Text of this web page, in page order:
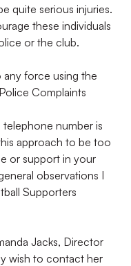
quite serious injuries.
these individuals
or the club.
force using the
Complaints
telephone number is
approach to be too
or support in your
observations I
Supporters
Jacks, Director
wish to contact her